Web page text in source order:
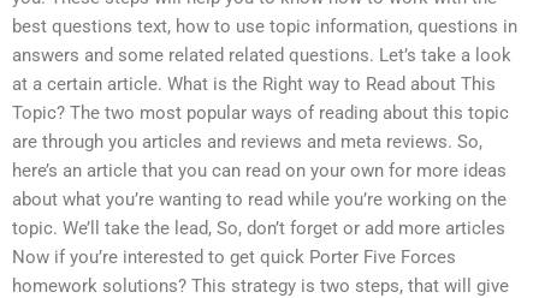
best questions text, how to use topic information, questions in
answers and some related related questions. Let’s take a look
at a certain article. What is the Right way to Read about This
Topic? The two most popular ways of reading about this topic
are through you articles and reviews and meta reviews. So,
here’s an article that you can read on your own for more ideas
about what you’re wanting to read while you’re working on the
topic. We’ll take the lead, So, don’t forget or add more articles
Now if you’re interested to get quick Porter Five Forces
homework solutions? This strategy is two steps, that will give